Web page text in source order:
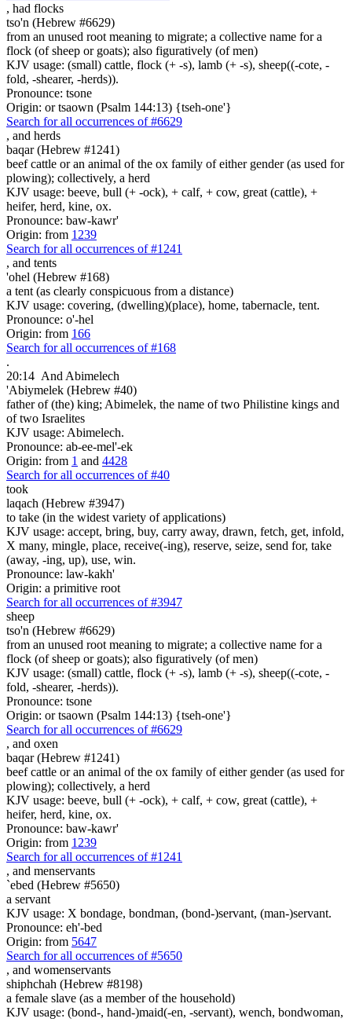
, had flocks
tso'n (Hebrew #6629)
from an unused root meaning to migrate; a collective name for a
flock (of sheep or goats); also figuratively (of men)
KJV usage: (small) cattle, flock (+ -s), lamb (+ -s), sheep((-cote, -
fold, -shearer, -herds)).
Pronounce: tsone
Origin: or tsaown (Psalm 144:13) {tseh-one'}
Search for all occurrences of #6629
, and herds
baqar (Hebrew #1241)
beef cattle or an animal of the ox family of either gender (as used for
plowing); collectively, a herd
KJV usage: beeve, bull (+ -ock), + calf, + cow, great (cattle), +
heifer, herd, kine, ox.
Pronounce: baw-kawr'
Origin: from 1239
Search for all occurrences of #1241
, and tents
'ohel (Hebrew #168)
a tent (as clearly conspicuous from a distance)
KJV usage: covering, (dwelling)(place), home, tabernacle, tent.
Pronounce: o'-hel
Origin: from 166
Search for all occurrences of #168
.
20:14 And Abimelech
'Abiymelek (Hebrew #40)
father of (the) king; Abimelek, the name of two Philistine kings and
of two Israelites
KJV usage: Abimelech.
Pronounce: ab-ee-mel'-ek
Origin: from 1 and 4428
Search for all occurrences of #40
took
laqach (Hebrew #3947)
to take (in the widest variety of applications)
KJV usage: accept, bring, buy, carry away, drawn, fetch, get, infold,
X many, mingle, place, receive(-ing), reserve, seize, send for, take
(away, -ing, up), use, win.
Pronounce: law-kakh'
Origin: a primitive root
Search for all occurrences of #3947
sheep
tso'n (Hebrew #6629)
from an unused root meaning to migrate; a collective name for a
flock (of sheep or goats); also figuratively (of men)
KJV usage: (small) cattle, flock (+ -s), lamb (+ -s), sheep((-cote, -
fold, -shearer, -herds)).
Pronounce: tsone
Origin: or tsaown (Psalm 144:13) {tseh-one'}
Search for all occurrences of #6629
, and oxen
baqar (Hebrew #1241)
beef cattle or an animal of the ox family of either gender (as used for
plowing); collectively, a herd
KJV usage: beeve, bull (+ -ock), + calf, + cow, great (cattle), +
heifer, herd, kine, ox.
Pronounce: baw-kawr'
Origin: from 1239
Search for all occurrences of #1241
, and menservants
`ebed (Hebrew #5650)
a servant
KJV usage: X bondage, bondman, (bond-)servant, (man-)servant.
Pronounce: eh'-bed
Origin: from 5647
Search for all occurrences of #5650
, and womenservants
shiphchah (Hebrew #8198)
a female slave (as a member of the household)
KJV usage: (bond-, hand-)maid(-en, -servant), wench, bondwoman,